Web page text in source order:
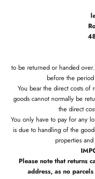
to be returned or handed
before the
You bear the direct costs of
goods cannot normally be
the direct
You only have to pay for any
is due to handling of the
properties
Please note that returns
address, as no